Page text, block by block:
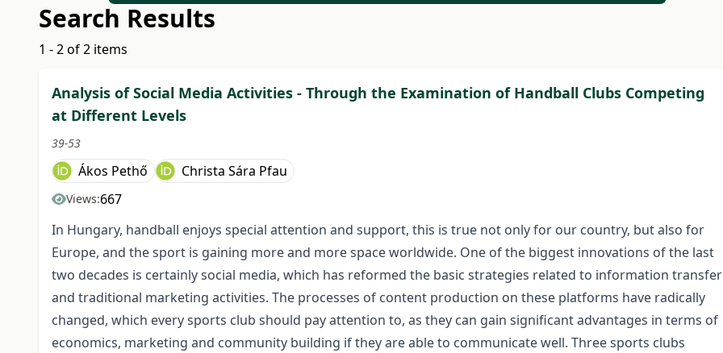
Search Results
1 - 2 of 2 items
Analysis of Social Media Activities - Through the Examination of Handball Clubs Competing
at Different Levels
39-53
Ákos Pethő Christa Sára Pfau
Views:667
In Hungary, handball enjoys special attention and support, this is true not only for our country, but also for
Europe, and the sport is gaining more and more space worldwide. One of the biggest innovations of the last
two decades is certainly social media, which has reformed the basic strategies related to information transfer
and traditional marketing activities. The processes of content production on these platforms have radically
changed, which every sports club should pay attention to, as they can gain significant advantages in terms of
economics, marketing and community building if they are able to communicate well. Three sports clubs